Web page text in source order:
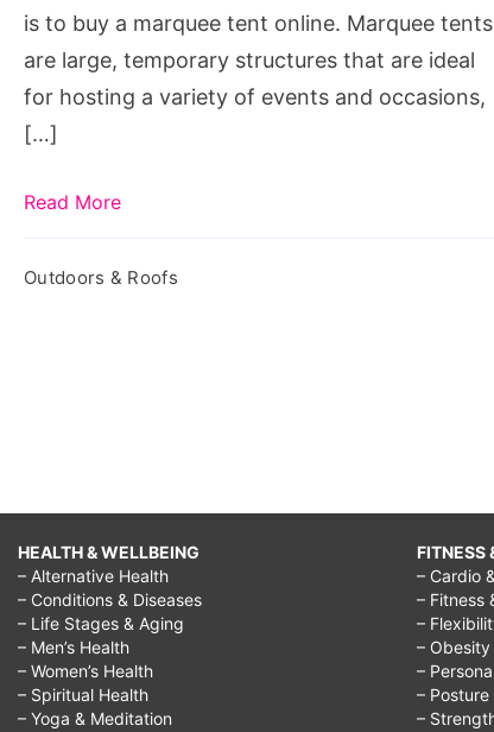
Outdoor
is to buy a marquee tent online. Marquee tents
are large, temporary structures that are ideal
for hosting a variety of events and occasions,
[…]
Read More
Outdoors & Roofs
HEALTH & WELLBEING
– Alternative Health
– Conditions & Diseases
– Life Stages & Aging
– Men’s Health
– Women’s Health
– Spiritual Health
– Yoga & Meditation
FITNESS
– Cardio
– Fitness
–
– Obesity
–
– Posture
–